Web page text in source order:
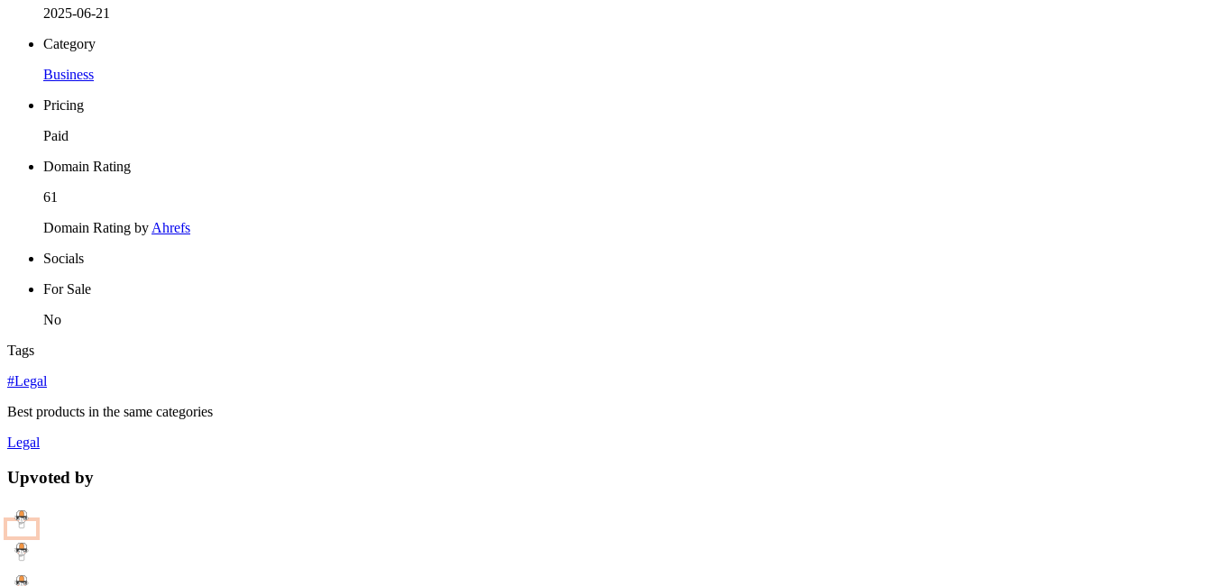
2025-06-21
Category
Business
Pricing
Paid
Domain Rating
61
Domain Rating byAhrefs
Socials
For Sale
No
Tags
#Legal
Best products in the same categories
Legal
Upvoted by